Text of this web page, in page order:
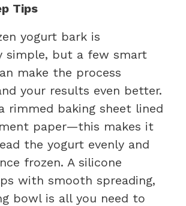
Tips
yogurt bark is
simple, but a few smart
make the process
your results even better.
rimmed baking sheet lined
paper—this makes it
the yogurt evenly and
frozen. A silicone
with smooth spreading,
bowl is all you need to